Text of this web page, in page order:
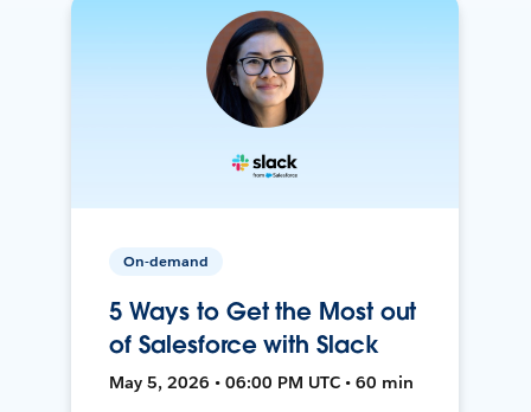
On-demand
5 Ways to Get the Most out
of Salesforce with Slack
May 5, 2026 • 06:00 PM UTC • 60 min